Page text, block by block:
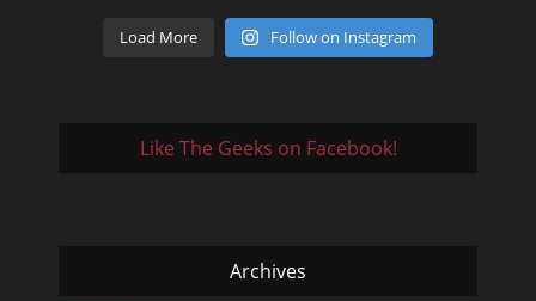
Load More Follow on Instagram
Like The Geeks on Facebook!
Archives